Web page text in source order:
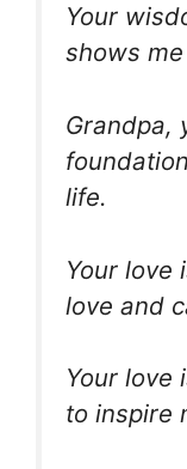
Your
shows
Grandpa,
life.
Your love
love and
Your love
to inspire